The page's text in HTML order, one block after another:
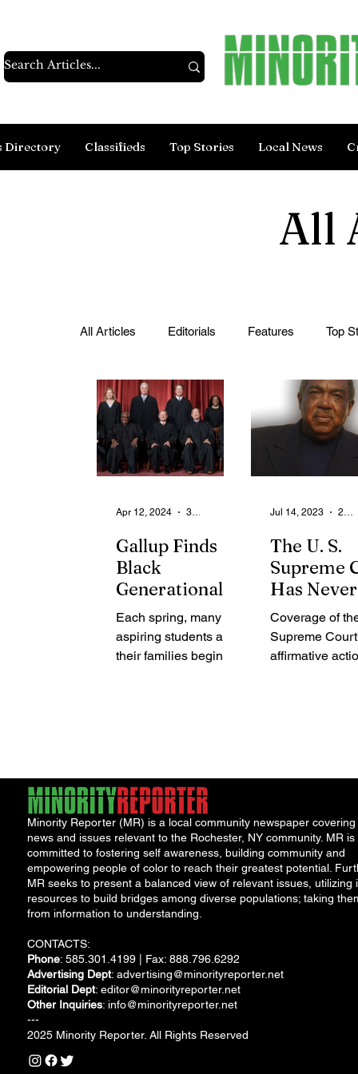
Directory Classifieds Top Stories Local News
All
All Articles Editorials Features Top
From the Community Health
Legal Ads Employment - Help Wanted
Gallup Finds
Black
Generational
Divide on
Affirmative
Action
Each spring, many
aspiring students and
their families begin
Apr 12, 2024 3 min read
The U. S.
Supreme
Has Never
Been a
Defender
Racial
Coverage of
Supreme
affirmative
Jul 14, 2023 2 min read
Minority Reporter (MR) is a local community newspaper covering
news and issues relevant to the Rochester, NY community. MR is
committed to fostering self awareness, building community and
empowering people of color to reach their greatest potential.
MR seeks to present a balanced view of relevant issues, utilizing
resources to build bridges among diverse populations; taking
from information to understanding.
CONTACTS:
Phone: 585.301.4199 | Fax: 888.796.6292
Advertising Dept: advertising@minorityreporter.net
Editorial Dept: editor@minorityreporter.net
Other Inquiries: info@minorityreporter.net
---
2025 Minority Reporter. All Rights Reserved